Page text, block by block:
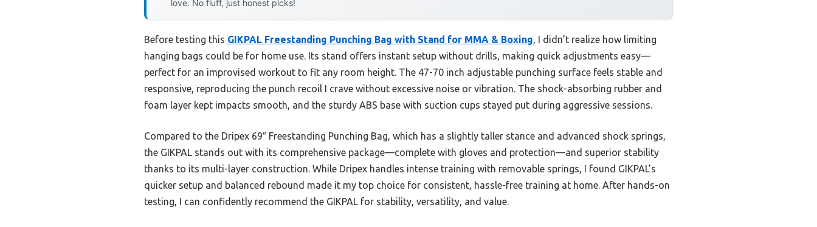
love. No fluff, just honest picks!
Before testing this GIKPAL Freestanding Punching Bag with Stand for MMA & Boxing, I didn’t realize how limiting
hanging bags could be for home use. Its stand offers instant setup without drills, making quick adjustments easy—
perfect for an improvised workout to fit any room height. The 47-70 inch adjustable punching surface feels stable and
responsive, reproducing the punch recoil I crave without excessive noise or vibration. The shock-absorbing rubber and
foam layer kept impacts smooth, and the sturdy ABS base with suction cups stayed put during aggressive sessions.
Compared to the Dripex 69″ Freestanding Punching Bag, which has a slightly taller stance and advanced shock springs,
the GIKPAL stands out with its comprehensive package—complete with gloves and protection—and superior stability
thanks to its multi-layer construction. While Dripex handles intense training with removable springs, I found GIKPAL’s
quicker setup and balanced rebound made it my top choice for consistent, hassle-free training at home. After hands-on
testing, I can confidently recommend the GIKPAL for stability, versatility, and value.